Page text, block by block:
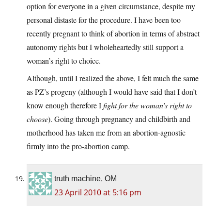
option for everyone in a given circumstance, despite my
personal distaste for the procedure. I have been too
recently pregnant to think of abortion in terms of abstract
autonomy rights but I wholeheartedly still support a
woman’s right to choice.
Although, until I realized the above, I felt much the same
as PZ’s progeny (although I would have said that I don’t
know enough therefore Ifight for the woman’s right to
choose). Going through pregnancy and childbirth and
motherhood has taken me from an abortion-agnostic
firmly into the pro-abortion camp.
truth machine, OM
23 April 2010 at 5:16 pm